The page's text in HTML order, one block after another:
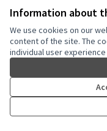
Information about
We use cookies on our
content of the site. The
individual user